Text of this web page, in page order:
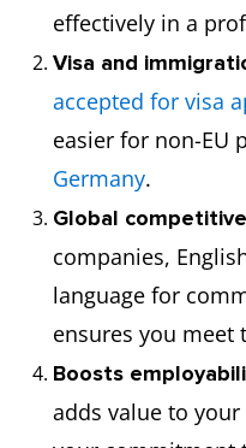
effectively in a
Visa and
accepted for visa
easier for non-EU
Germany.
Global
companies,
language for
ensures you meet
Boosts
adds value to